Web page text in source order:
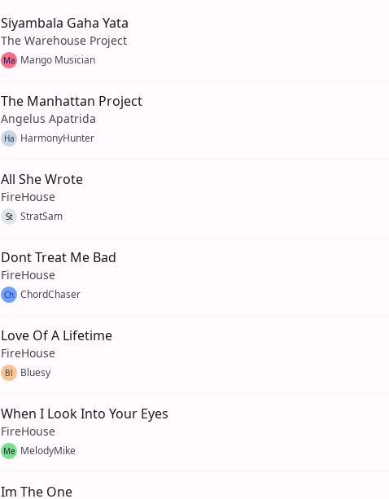
Siyambala Gaha Yata
The Warehouse Project
Ma Mango Musician
The Manhattan Project
Angelus Apatrida
Ha HarmonyHunter
All She Wrote
FireHouse
St StratSam
Dont Treat Me Bad
FireHouse
Ch ChordChaser
Love Of A Lifetime
FireHouse
Bl Bluesy
When I Look Into Your Eyes
FireHouse
Me MelodyMike
Im The One